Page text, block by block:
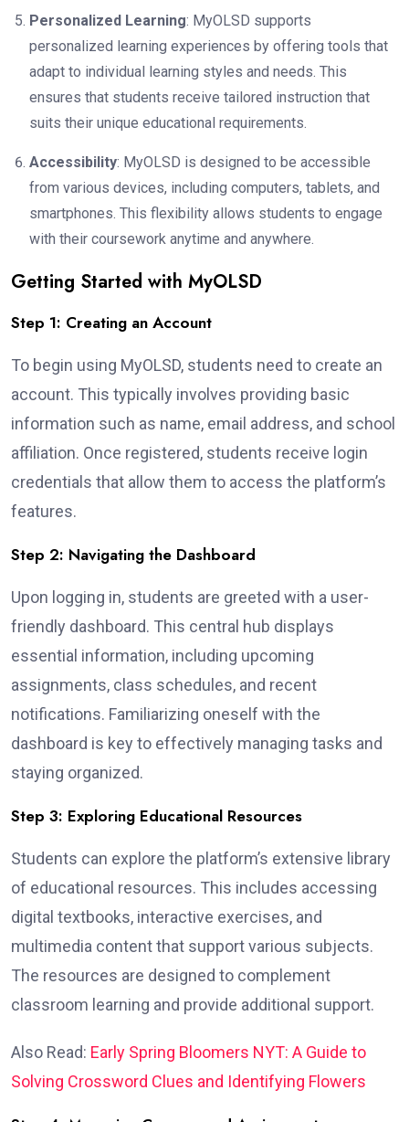
Personalized Learning: MyOLSD supports
personalized learning experiences by offering tools that
adapt to individual learning styles and needs. This
ensures that students receive tailored instruction that
suits their unique educational requirements.
Accessibility: MyOLSD is designed to be accessible
from various devices, including computers, tablets, and
smartphones. This flexibility allows students to engage
with their coursework anytime and anywhere.
Getting Started with MyOLSD
Step 1: Creating an Account
To begin using MyOLSD, students need to create an
account. This typically involves providing basic
information such as name, email address, and school
affiliation. Once registered, students receive login
credentials that allow them to access the platform’s
features.
Step 2: Navigating the Dashboard
Upon logging in, students are greeted with a user-
friendly dashboard. This central hub displays
essential information, including upcoming
assignments, class schedules, and recent
notifications. Familiarizing oneself with the
dashboard is key to effectively managing tasks and
staying organized.
Step 3: Exploring Educational Resources
Students can explore the platform’s extensive library
of educational resources. This includes accessing
digital textbooks, interactive exercises, and
multimedia content that support various subjects.
The resources are designed to complement
classroom learning and provide additional support.
Also Read: Early Spring Bloomers NYT: A Guide to
Solving Crossword Clues and Identifying Flowers